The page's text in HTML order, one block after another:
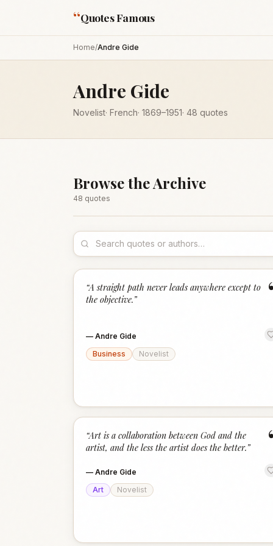
“Quotes Famous
Home/Andre Gide
Andre Gide
Novelist· French· 1869–1951· 48 quotes
Browse the Archive
48 quotes
“A straight path never leads anywhere except to
the objective.”
— Andre Gide
Business
Novelist
“Art is a collaboration between God and the
artist, and the less the artist does the better.”
— Andre Gide
Art
Novelist